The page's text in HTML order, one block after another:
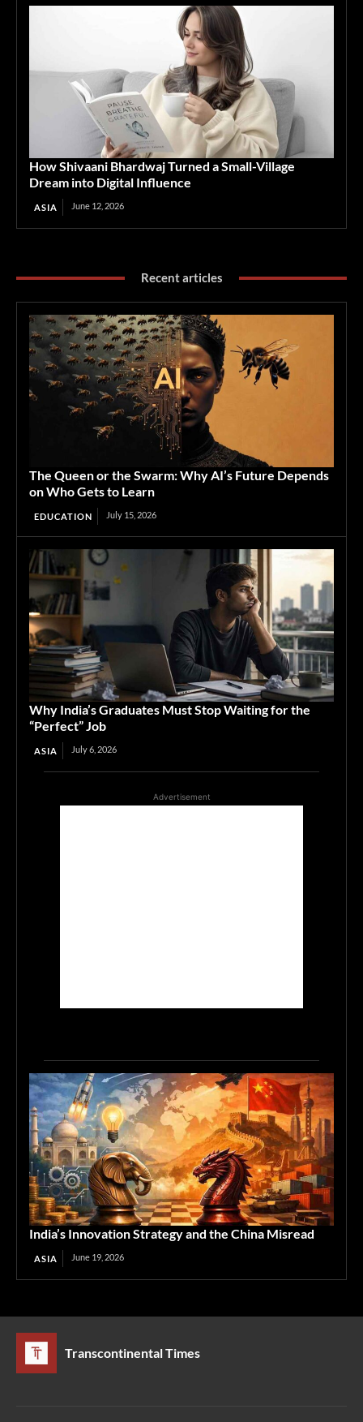
How Shivaani Bhardwaj Turned a Small-Village
Dream into Digital Influence
ASIA June 12, 2026
Recent articles
The Queen or the Swarm: Why AI’s Future Depends
on Who Gets to Learn
EDUCATION July 15, 2026
Why India’s Graduates Must Stop Waiting for the
“Perfect” Job
ASIA July 6, 2026
Advertisement
India’s Innovation Strategy and the China Misread
ASIA June 19, 2026
Transcontinental Times